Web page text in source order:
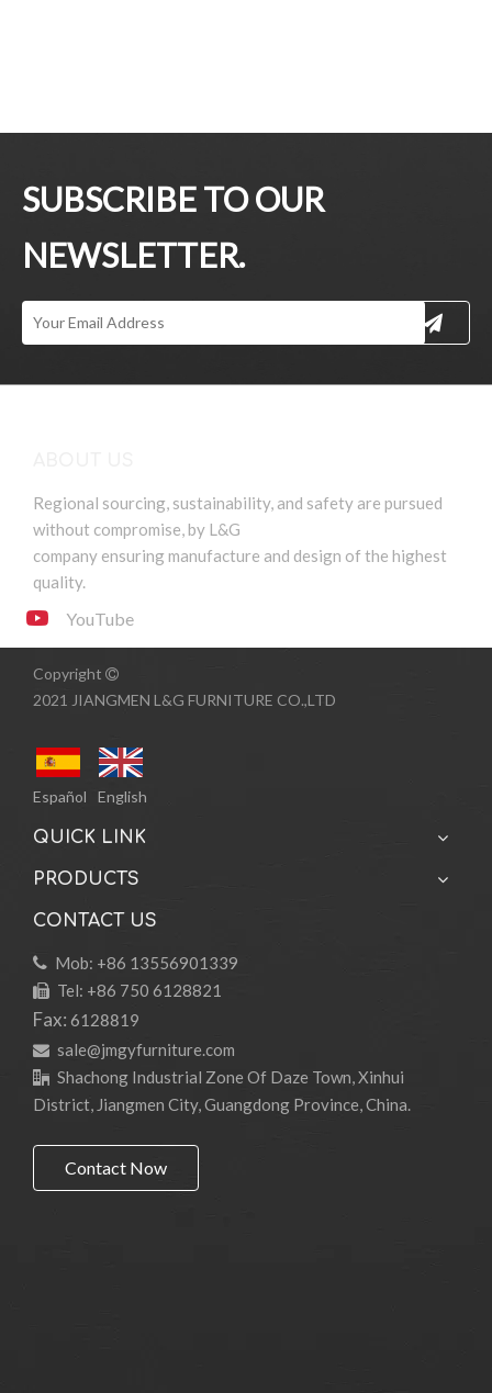
SUBSCRIBE TO OUR
NEWSLETTER.
Regional sourcing, sustainability, and safety are pursued
without compromise, by L&G
company ensuring manufacture and design of the highest
quality.
YouTube
Copyright 
2021 JIANGMEN L&G FURNITURE CO.,LTD
Español English
QUICK LINK
PRODUCTS
CONTACT US
 Mob: +86 13556901339
 Tel: +86 750 6128821
Fax: 6128819
 sale@jmgyfurniture.com
 Shachong Industrial Zone Of Daze Town, Xinhui
District, Jiangmen City, Guangdong Province, China.
Contact Now